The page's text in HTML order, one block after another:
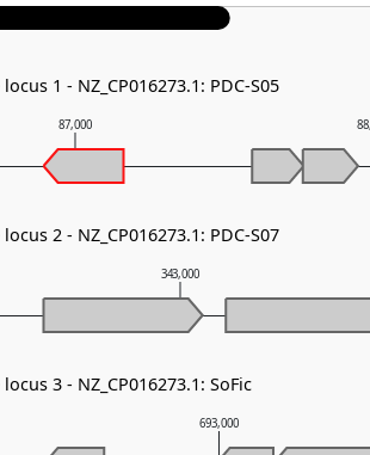
693,000
343,000
87,000
1 - NZ_CP016273.1: PDC-S05
2 - NZ_CP016273.1: PDC-S07
3 - NZ_CP016273.1: SoFic